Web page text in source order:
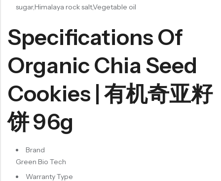
sugar,Himalaya rock salt,Vegetable oil
Specifications Of
Organic Chia Seed
Cookies | 有机奇亚籽
饼 96g
Brand
Green Bio Tech
Warranty Type